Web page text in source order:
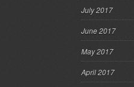
July 2017
June 2017
May 2017
April 2017